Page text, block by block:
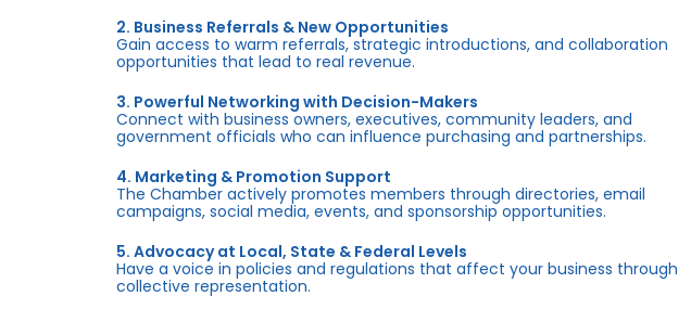
2. Business Referrals & New Opportunities
Gain access to warm referrals, strategic introductions, and collaboration
opportunities that lead to real revenue.
3. Powerful Networking with Decision-Makers
Connect with business owners, executives, community leaders, and
government officials who can influence purchasing and partnerships.
4. Marketing & Promotion Support
The Chamber actively promotes members through directories, email
campaigns, social media, events, and sponsorship opportunities.
5. Advocacy at Local, State & Federal Levels
Have a voice in policies and regulations that affect your business through
collective representation.